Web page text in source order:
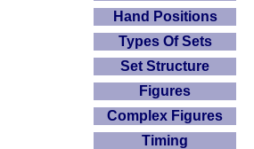
Hand Positions
Types Of Sets
Set Structure
Figures
Complex Figures
Timing